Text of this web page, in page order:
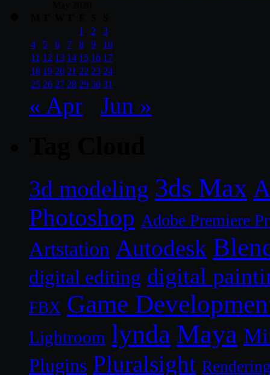
1
2
3
4
5 6 7 8 9
10
11 12 13 14 15 16 17
18 19 20 21 22 23 24
25 26 27 28 29 30 31
« Apr Jun »
3d modeling 3ds Max
Photoshop Adobe Premiere
Artstation Autodesk
digital editing digital
FBX Game
Lightroom lynda Maya
Plugins Pluralsight